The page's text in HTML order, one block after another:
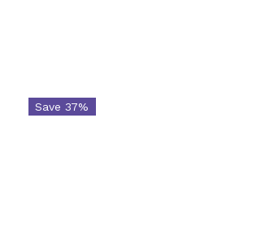
Brands
Save 37%